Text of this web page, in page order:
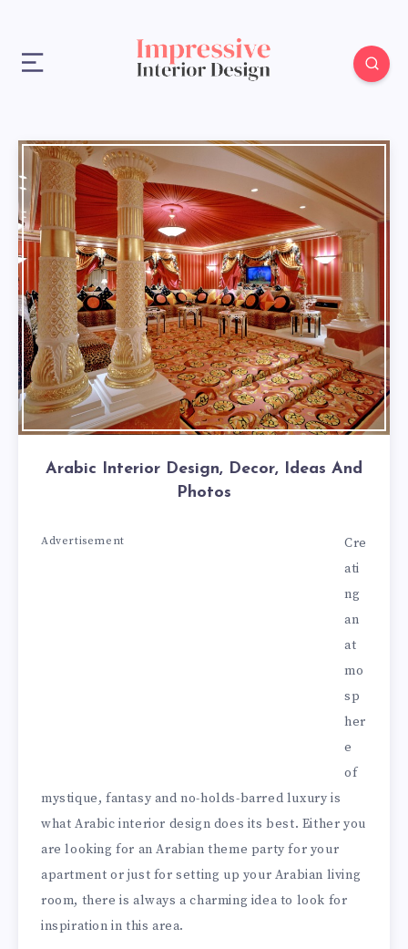
Arabic Interior Design, Decor, Ideas And
Photos
Advertisement
Cre
ati
ng
an
at
mo
sp
her
e
of
mystique, fantasy and no-holds-barred luxury is
what Arabic interior design does its best. Either you
are looking for an Arabian theme party for your
apartment or just for setting up your Arabian living
room, there is always a charming idea to look for
inspiration in this area.